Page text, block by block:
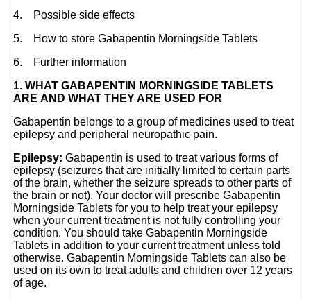
4. Possible side effects
5. How to store Gabapentin Morningside Tablets
6. Further information
1. WHAT GABAPENTIN MORNINGSIDE TABLETS
ARE AND WHAT THEY ARE USED FOR
Gabapentin belongs to a group of medicines used to treat
epilepsy and peripheral neuropathic pain.
Epilepsy: Gabapentin is used to treat various forms of
epilepsy (seizures that are initially limited to certain parts
of the brain, whether the seizure spreads to other parts of
the brain or not). Your doctor will prescribe Gabapentin
Morningside Tablets for you to help treat your epilepsy
when your current treatment is not fully controlling your
condition. You should take Gabapentin Morningside
Tablets in addition to your current treatment unless told
otherwise. Gabapentin Morningside Tablets can also be
used on its own to treat adults and children over 12 years
of age.